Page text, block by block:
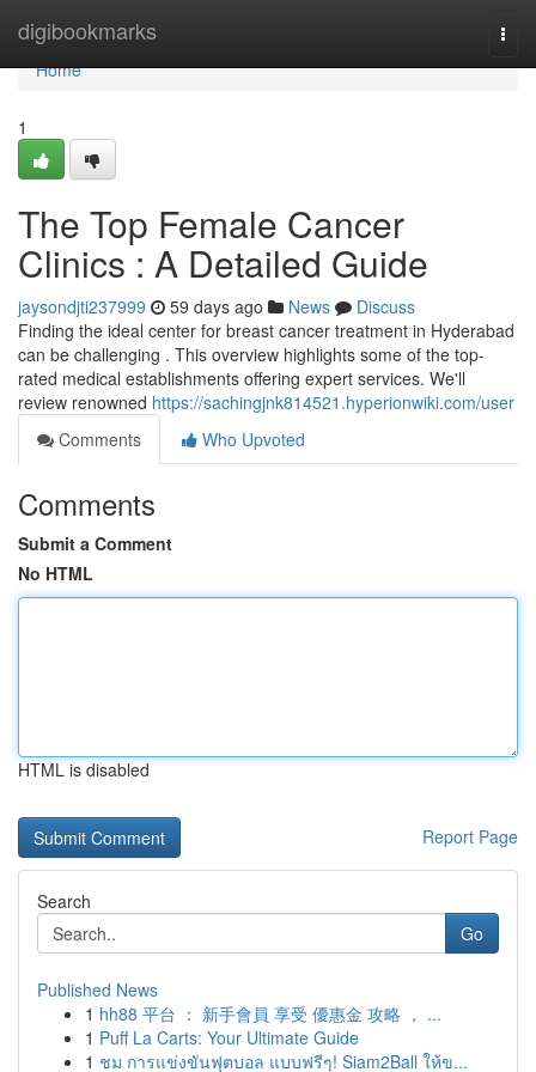
digibookmarks
Home
Home
1
The Top Female Cancer
Clinics : A Detailed Guide
jaysondjti237999 59 days ago News
Discuss
Finding the ideal center for breast cancer treatment in Hyderabad
can be challenging . This overview highlights some of the top-
rated medical establishments offering expert services. We'll
review renowned https://sachingjnk814521.hyperionwiki.com/user
Comments
Who Upvoted
Comments
Submit a Comment
No HTML
HTML is disabled
Report Page
Search
Go
Published News
1 hh88 平台 ： 新手會員 享受 優惠金 攻略 ， ...
1 Puff La Carts: Your Ultimate Guide
1 ชม การแข่งขันฟุตบอล แบบฟรีๆ! Siam2Ball ให้ข...